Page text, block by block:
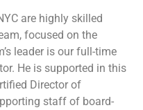
are highly skilled
focused on the
leader is our full-time
He is supported in this
Director of
staff of board-